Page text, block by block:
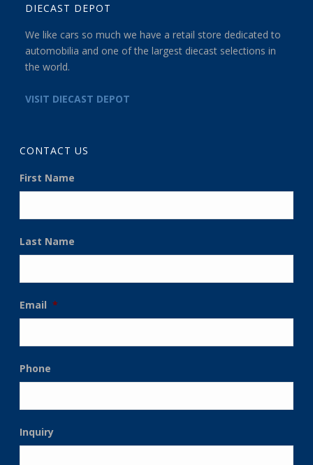
DIECAST DEPOT
We like cars so much we have a retail store dedicated to
automobilia and one of the largest diecast selections in
the world.
VISIT DIECAST DEPOT
CONTACT US
First Name
Last Name
Email *
Phone
Inquiry